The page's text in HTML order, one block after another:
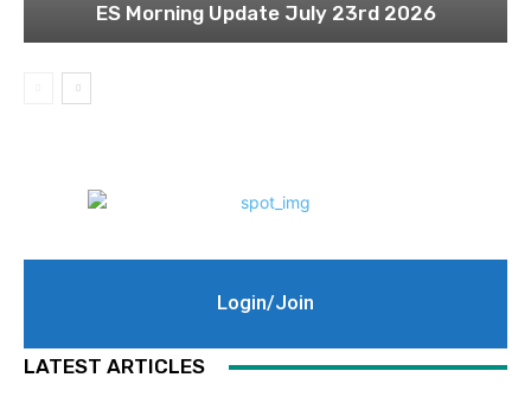
ES Morning Update July 23rd 2026
Login/Join
LATEST ARTICLES